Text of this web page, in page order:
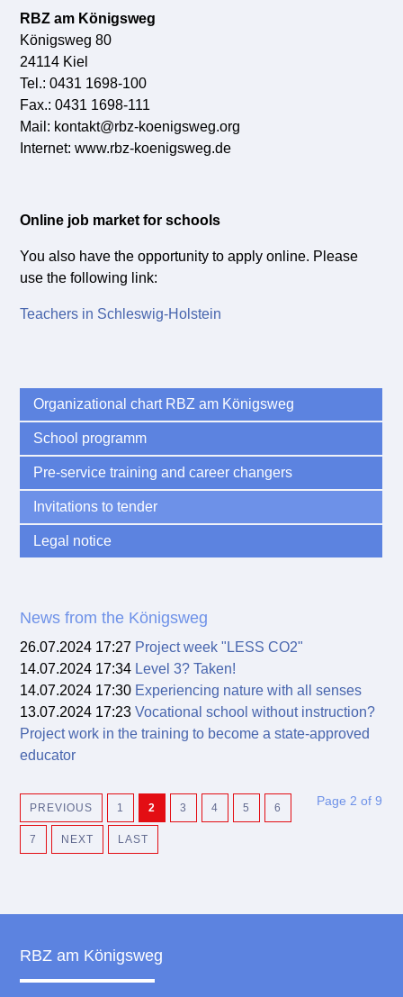
RBZ am Königsweg
Königsweg 80
24114 Kiel
Tel.: 0431 1698-100
Fax.: 0431 1698-111
Mail: kontakt@rbz-koenigsweg.org
Internet: www.rbz-koenigsweg.de
Online job market for schools
You also have the opportunity to apply online. Please
use the following link:
Teachers in Schleswig-Holstein
Organizational chart RBZ am Königsweg
School programm
Pre-service training and career changers
Invitations to tender
Legal notice
News from the Königsweg
26.07.2024 17:27 Project week "LESS CO2"
14.07.2024 17:34 Level 3? Taken!
14.07.2024 17:30 Experiencing nature with all senses
13.07.2024 17:23 Vocational school without instruction?
Project work in the training to become a state-approved
educator
Page 2 of 9
PREVIOUS 1 2 3 4 5 6
7 NEXT LAST
RBZ am Königsweg